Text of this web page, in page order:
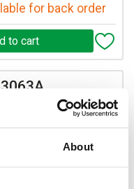
About
for back order
BIS Triple Pole
(each)